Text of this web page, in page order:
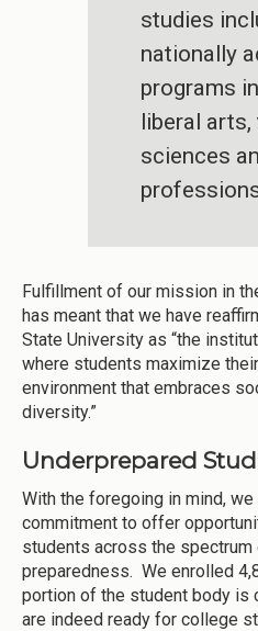
studies
nationally
programs
liberal arts,
sciences
Fulfillment of our mission in
has meant that we have
State University as “the
where students maximize
environment that embraces
diversity.”
Underprepared
With the foregoing in mind,
commitment to offer
students across the spectrum
preparedness. We enrolled
portion of the student body is
are indeed ready for college